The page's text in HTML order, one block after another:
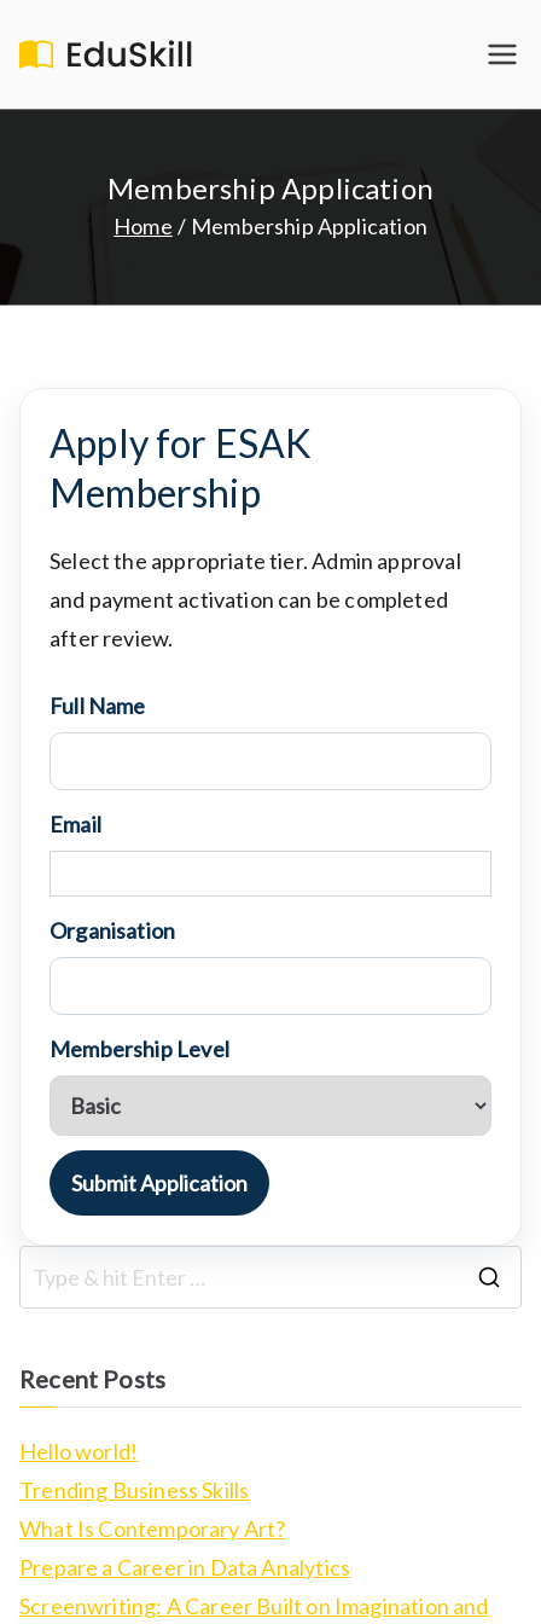
Membership Application
Home Membership Application
Apply for ESAK
Membership
Select the appropriate tier. Admin approval
and payment activation can be completed
after review.
Full Name
Email
Organisation
Membership Level
Submit Application
r
Recent Posts
Hello world!
Trending Business Skills
What Is Contemporary Art?
Prepare a Career in Data Analytics
Screenwriting: A Career Built on Imagination and